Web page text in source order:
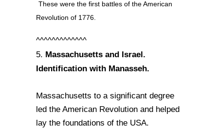
These were the first battles of the American
Revolution of 1776.
^^^^^^^^^^^^^
5. Massachusetts and Israel.
Identification with Manasseh.
Massachusetts to a significant degree
led the American Revolution and helped
lay the foundations of the USA.